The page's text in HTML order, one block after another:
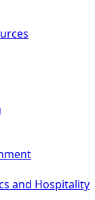
and Hospitality